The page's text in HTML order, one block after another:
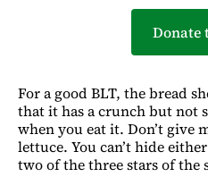
Donate
For a good BLT, the bread
that it has a crunch but not
when you eat it. Don’t give
lettuce. You can’t hide
two of the three stars of the